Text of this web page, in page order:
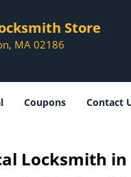
Store
MA 02186
Coupons Contact
Locksmith